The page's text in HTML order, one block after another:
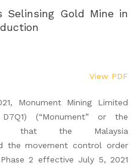
Selinsing Gold Mine in
View PDF
Monument Mining Limited
(“Monument” or the
that the Malaysia
the movement control order
2 effective July 5, 2021